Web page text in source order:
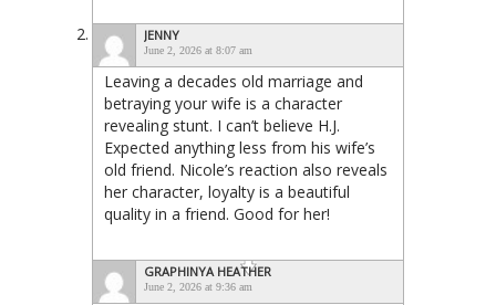
JENNY
June 2, 2026 at 8:07 am
Leaving a decades old marriage and
betraying your wife is a character
revealing stunt. I can’t believe H.J.
Expected anything less from his wife’s
old friend. Nicole’s reaction also reveals
her character, loyalty is a beautiful
quality in a friend. Good for her!
GRAPHINYA HEATHER
June 2, 2026 at 9:36 am